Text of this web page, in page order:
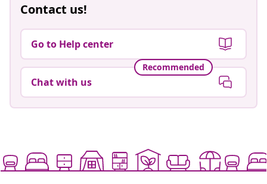
Contact us!
Go to Help center
Recommended
Chat with us